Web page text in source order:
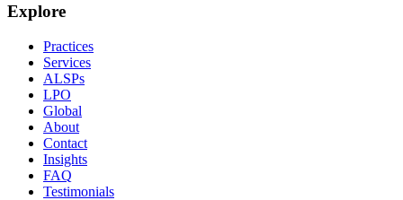
Explore
Practices
Services
ALSPs
LPO
Global
About
Contact
Insights
FAQ
Testimonials